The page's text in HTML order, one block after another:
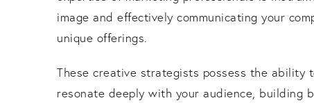
image and effectively communicating your
unique offerings.
These creative strategists possess the ability
resonate deeply with your audience, building